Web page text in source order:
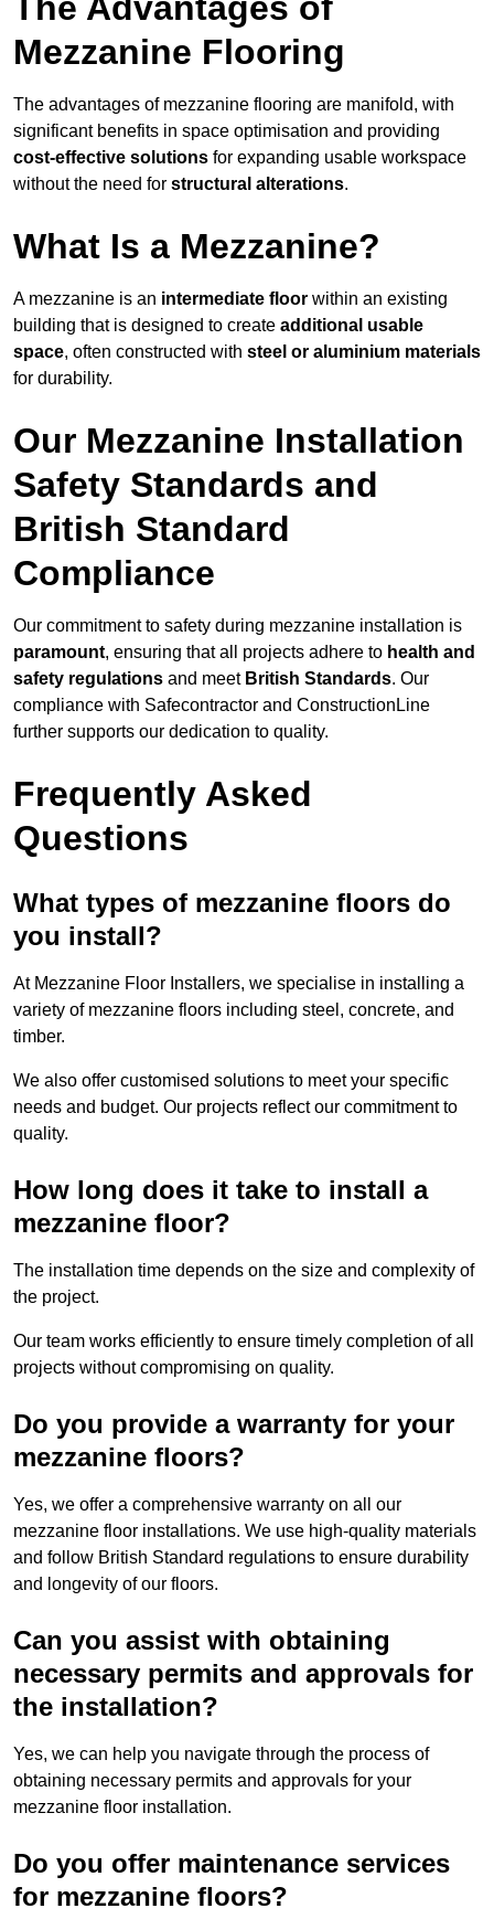
Mezzanine Flooring
The advantages of mezzanine flooring are manifold, with
significant benefits in space optimisation and providing
cost-effective solutions for expanding usable workspace
without the need for structural alterations.
What Is a Mezzanine?
A mezzanine is an intermediate floor within an existing
building that is designed to create additional usable
space, often constructed with steel or aluminium materials
for durability.
Our Mezzanine Installation
Safety Standards and
British Standard
Compliance
Our commitment to safety during mezzanine installation is
paramount, ensuring that all projects adhere to health and
safety regulations and meet British Standards. Our
compliance with Safecontractor and ConstructionLine
further supports our dedication to quality.
Frequently Asked
Questions
What types of mezzanine floors do
you install?
At Mezzanine Floor Installers, we specialise in installing a
variety of mezzanine floors including steel, concrete, and
timber.
We also offer customised solutions to meet your specific
needs and budget. Our projects reflect our commitment to
quality.
How long does it take to install a
mezzanine floor?
The installation time depends on the size and complexity of
the project.
Our team works efficiently to ensure timely completion of all
projects without compromising on quality.
Do you provide a warranty for your
mezzanine floors?
Yes, we offer a comprehensive warranty on all our
mezzanine floor installations. We use high-quality materials
and follow British Standard regulations to ensure durability
and longevity of our floors.
Can you assist with obtaining
necessary permits and approvals for
the installation?
Yes, we can help you navigate through the process of
obtaining necessary permits and approvals for your
mezzanine floor installation.
Do you offer maintenance services
for mezzanine floors?